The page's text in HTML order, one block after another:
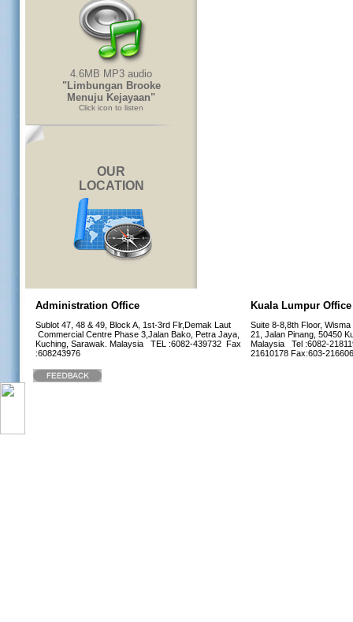
4.6MB MP3 audio
"Limbungan Brooke
Menuju Kejayaan"
Click icon to listen
OUR
LOCATION
Administration Office
Sublot 47, 48 & 49, Block A, 1st-3rd Flr,Demak Laut
Commercial Centre Phase 3,Jalan Bako, Petra Jaya,
Kuching, Sarawak. Malaysia TEL :6082-439732 Fax
:608243976
Kuala Lumpur Office
Suite 8-8,8th Floor, Wisma
21, Jalan Pinang, 50450
Malaysia Tel :6082-
21610178 Fax:603-